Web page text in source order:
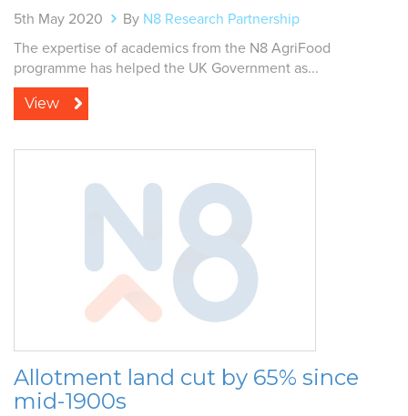
5th May 2020 By N8 Research Partnership
The expertise of academics from the N8 AgriFood
programme has helped the UK Government as...
View
Allotment land cut by 65% since
mid-1900s